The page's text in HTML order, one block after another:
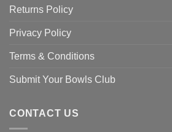
Returns Policy
Privacy Policy
Terms & Conditions
Submit Your Bowls Club
CONTACT US